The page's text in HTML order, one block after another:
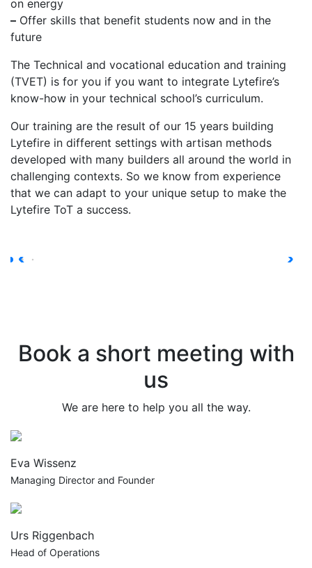
on energy
– Offer skills that benefit students now and in the
future
The Technical and vocational education and training
(TVET) is for you if you want to integrate Lytefire’s
know-how in your technical school’s curriculum.
Our training are the result of our 15 years building
Lytefire in different settings with artisan methods
developed with many builders all around the world in
challenging contexts. So we know from experience
that we can adapt to your unique setup to make the
Lytefire ToT a success.
Book a short meeting with
us
We are here to help you all the way.
Eva Wissenz
Managing Director and Founder
Urs Riggenbach
Head of Operations